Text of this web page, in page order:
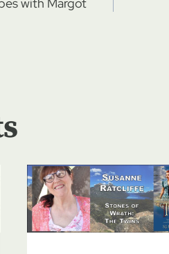
with Margot